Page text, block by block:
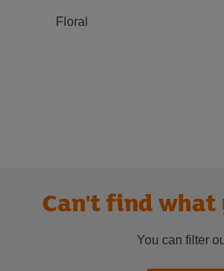
Floral
Can't find what
You can filter